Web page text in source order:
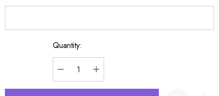
Quantity:
DECREASE QUANTITY:
INCREASE QUANTITY: